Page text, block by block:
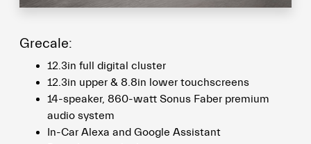
Grecale:
12.3in full digital cluster
12.3in upper & 8.8in lower touchscreens
14-speaker, 860-watt Sonus Faber premium
audio system
In-Car Alexa and Google Assistant